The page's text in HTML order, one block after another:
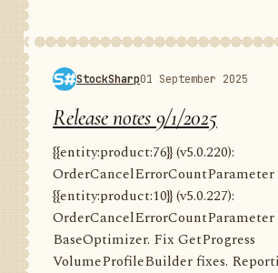
StockSharp01 September 2025
Release notes 9/1/2025
{{entity:product:76}} (v5.0.220):
OrderCancelErrorCountParameter
{{entity:product:10}} (v5.0.227):
OrderCancelErrorCountParameter
BaseOptimizer. Fix GetProgress
VolumeProfileBuilder fixes.